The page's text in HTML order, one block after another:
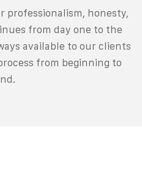
professionalism, honesty,
from day one to the
available to our clients
from beginning to